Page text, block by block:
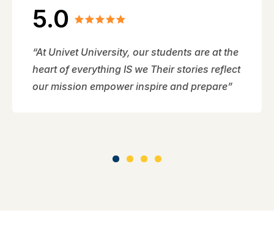
5.0
“At Univet University, our students are at the
heart of everything IS we Their stories reflect
our mission empower inspire and prepare”